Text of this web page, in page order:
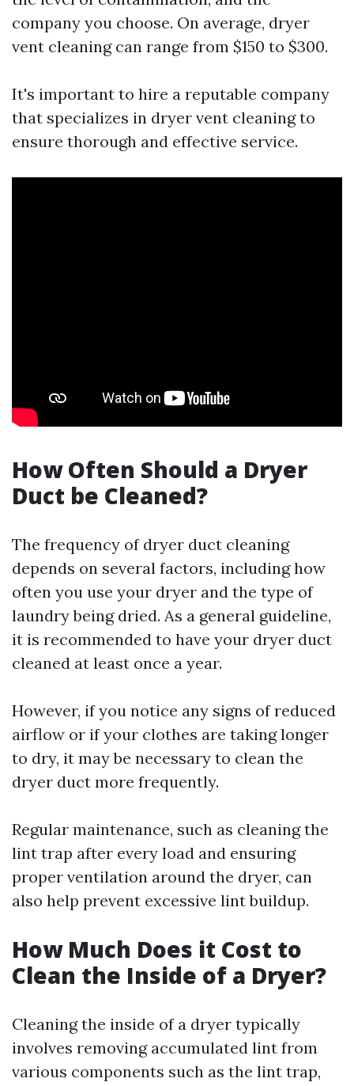
company you choose. On average, dryer
vent cleaning can range from $150 to $300.
It's important to hire a reputable company
that specializes in dryer vent cleaning to
ensure thorough and effective service.
How Often Should a Dryer
Duct be Cleaned?
The frequency of dryer duct cleaning
depends on several factors, including how
often you use your dryer and the type of
laundry being dried. As a general guideline,
it is recommended to have your dryer duct
cleaned at least once a year.
However, if you notice any signs of reduced
airflow or if your clothes are taking longer
to dry, it may be necessary to clean the
dryer duct more frequently.
Regular maintenance, such as cleaning the
lint trap after every load and ensuring
proper ventilation around the dryer, can
also help prevent excessive lint buildup.
How Much Does it Cost to
Clean the Inside of a Dryer?
Cleaning the inside of a dryer typically
involves removing accumulated lint from
various components such as the lint trap,